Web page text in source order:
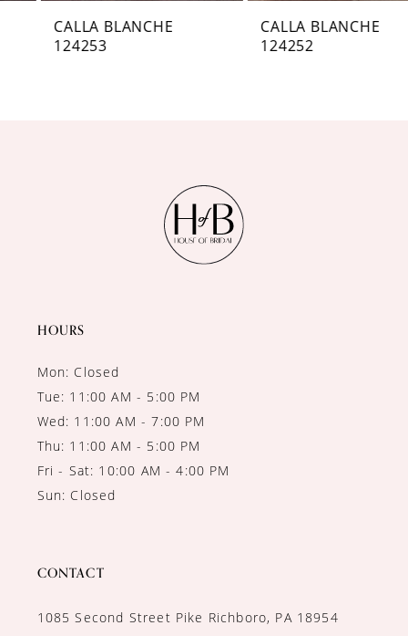
CALLA BLANCHE
124253
CALLA BLANCHE
124252
HOURS
Mon: Closed
Tue: 11:00 AM - 5:00 PM
Wed: 11:00 AM - 7:00 PM
Thu: 11:00 AM - 5:00 PM
Fri - Sat: 10:00 AM - 4:00 PM
Sun: Closed
CONTACT
1085 Second Street Pike Richboro, PA 18954